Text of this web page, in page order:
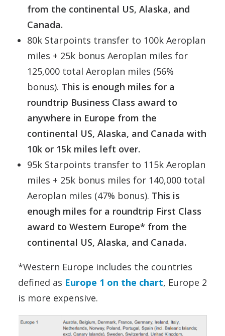
from the continental US, Alaska, and
Canada.
80k Starpoints transfer to 100k Aeroplan
miles + 25k bonus Aeroplan miles for
125,000 total Aeroplan miles (56%
bonus). This is enough miles for a
roundtrip Business Class award to
anywhere in Europe from the
continental US, Alaska, and Canada with
10k or 15k miles left over.
95k Starpoints transfer to 115k Aeroplan
miles + 25k bonus miles for 140,000 total
Aeroplan miles (47% bonus). This is
enough miles for a roundtrip First Class
award to Western Europe* from the
continental US, Alaska, and Canada.
*Western Europe includes the countries
defined as Europe 1 on the chart, Europe 2
is more expensive.